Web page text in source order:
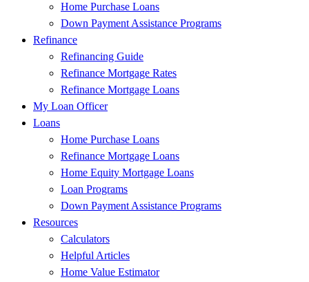
Home Purchase Loans
Down Payment Assistance Programs
Refinance
Refinancing Guide
Refinance Mortgage Rates
Refinance Mortgage Loans
My Loan Officer
Loans
Home Purchase Loans
Refinance Mortgage Loans
Home Equity Mortgage Loans
Loan Programs
Down Payment Assistance Programs
Resources
Calculators
Helpful Articles
Home Value Estimator